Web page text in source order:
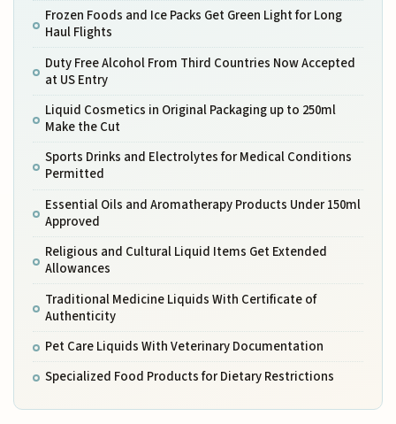
Frozen Foods and Ice Packs Get Green Light for Long
Haul Flights
Duty Free Alcohol From Third Countries Now Accepted
at US Entry
Liquid Cosmetics in Original Packaging up to 250ml
Make the Cut
Sports Drinks and Electrolytes for Medical Conditions
Permitted
Essential Oils and Aromatherapy Products Under 150ml
Approved
Religious and Cultural Liquid Items Get Extended
Allowances
Traditional Medicine Liquids With Certificate of
Authenticity
Pet Care Liquids With Veterinary Documentation
Specialized Food Products for Dietary Restrictions